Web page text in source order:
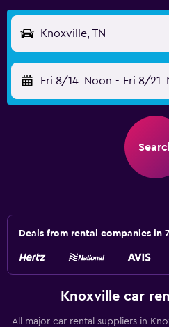
Knoxville, TN
Fri 8/14 Noon - Fri 8/21
Deals from rental companies in
Knoxville car
All major car rental suppliers in